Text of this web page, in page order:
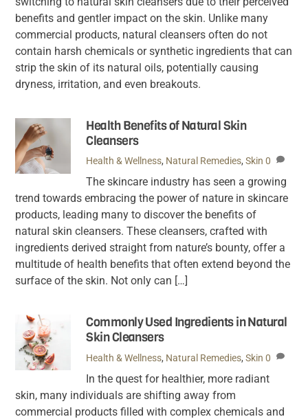
benefits and gentler impact on the skin. Unlike many
commercial products, natural cleansers often do not
contain harsh chemicals or synthetic ingredients that can
strip the skin of its natural oils, potentially causing
dryness, irritation, and even breakouts.
Health Benefits of Natural Skin
Cleansers
Health & Wellness, Natural Remedies,Skin 0
The skincare industry has seen a growing
trend towards embracing the power of nature in skincare
products, leading many to discover the benefits of
natural skin cleansers. These cleansers, crafted with
ingredients derived straight from nature’s bounty, offer a
multitude of health benefits that often extend beyond the
surface of the skin. Not only can […]
Commonly Used Ingredients in Natural
Skin Cleansers
Health & Wellness, Natural Remedies,Skin 0
In the quest for healthier, more radiant
skin, many individuals are shifting away from
commercial products filled with complex chemicals and